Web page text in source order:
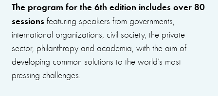
The program for the 6th edition includes over 80
sessions featuring speakers from governments,
international organizations, civil society, the private
sector, philanthropy and academia, with the aim of
developing common solutions to the world’s most
pressing challenges.